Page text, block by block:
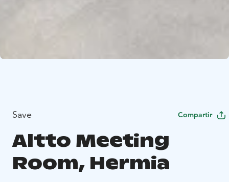
Save Compartir
Altto Meeting
Room, Hermia